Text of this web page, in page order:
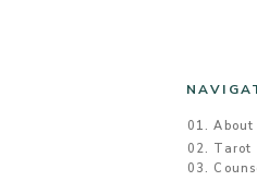
03.
02. Tarot
01. About